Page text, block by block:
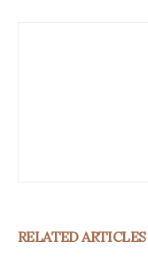
RELATED ARTICLES